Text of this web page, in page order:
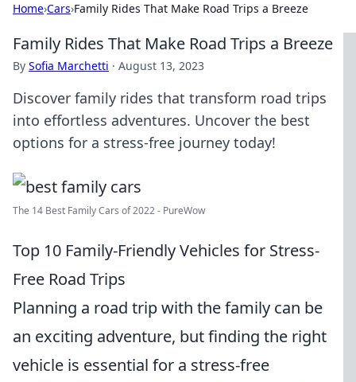
Home›Cars›Family Rides That Make Road Trips a Breeze
Family Rides That Make Road Trips a Breeze
By Sofia Marchetti · August 13, 2023
Discover family rides that transform road trips
into effortless adventures. Uncover the best
options for a stress-free journey today!
The 14 Best Family Cars of 2022 - PureWow
Top 10 Family-Friendly Vehicles for Stress-
Free Road Trips
Planning a road trip with the family can be
an exciting adventure, but finding the right
vehicle is essential for a stress-free